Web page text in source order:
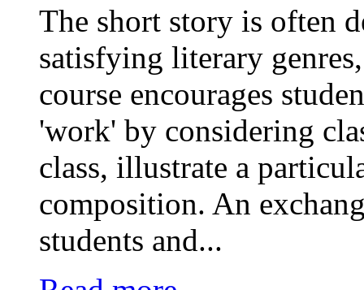
The short story is often
satisfying literary
course encourages
'work' by considering
class, illustrate a
composition. An
students and...